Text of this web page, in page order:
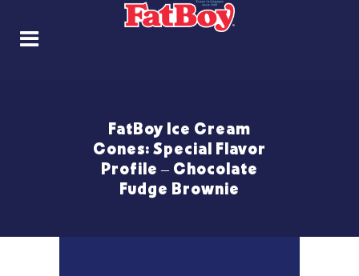
FatBoy Ice Cream
Cones: Special Flavor
Profile – Chocolate
Fudge Brownie